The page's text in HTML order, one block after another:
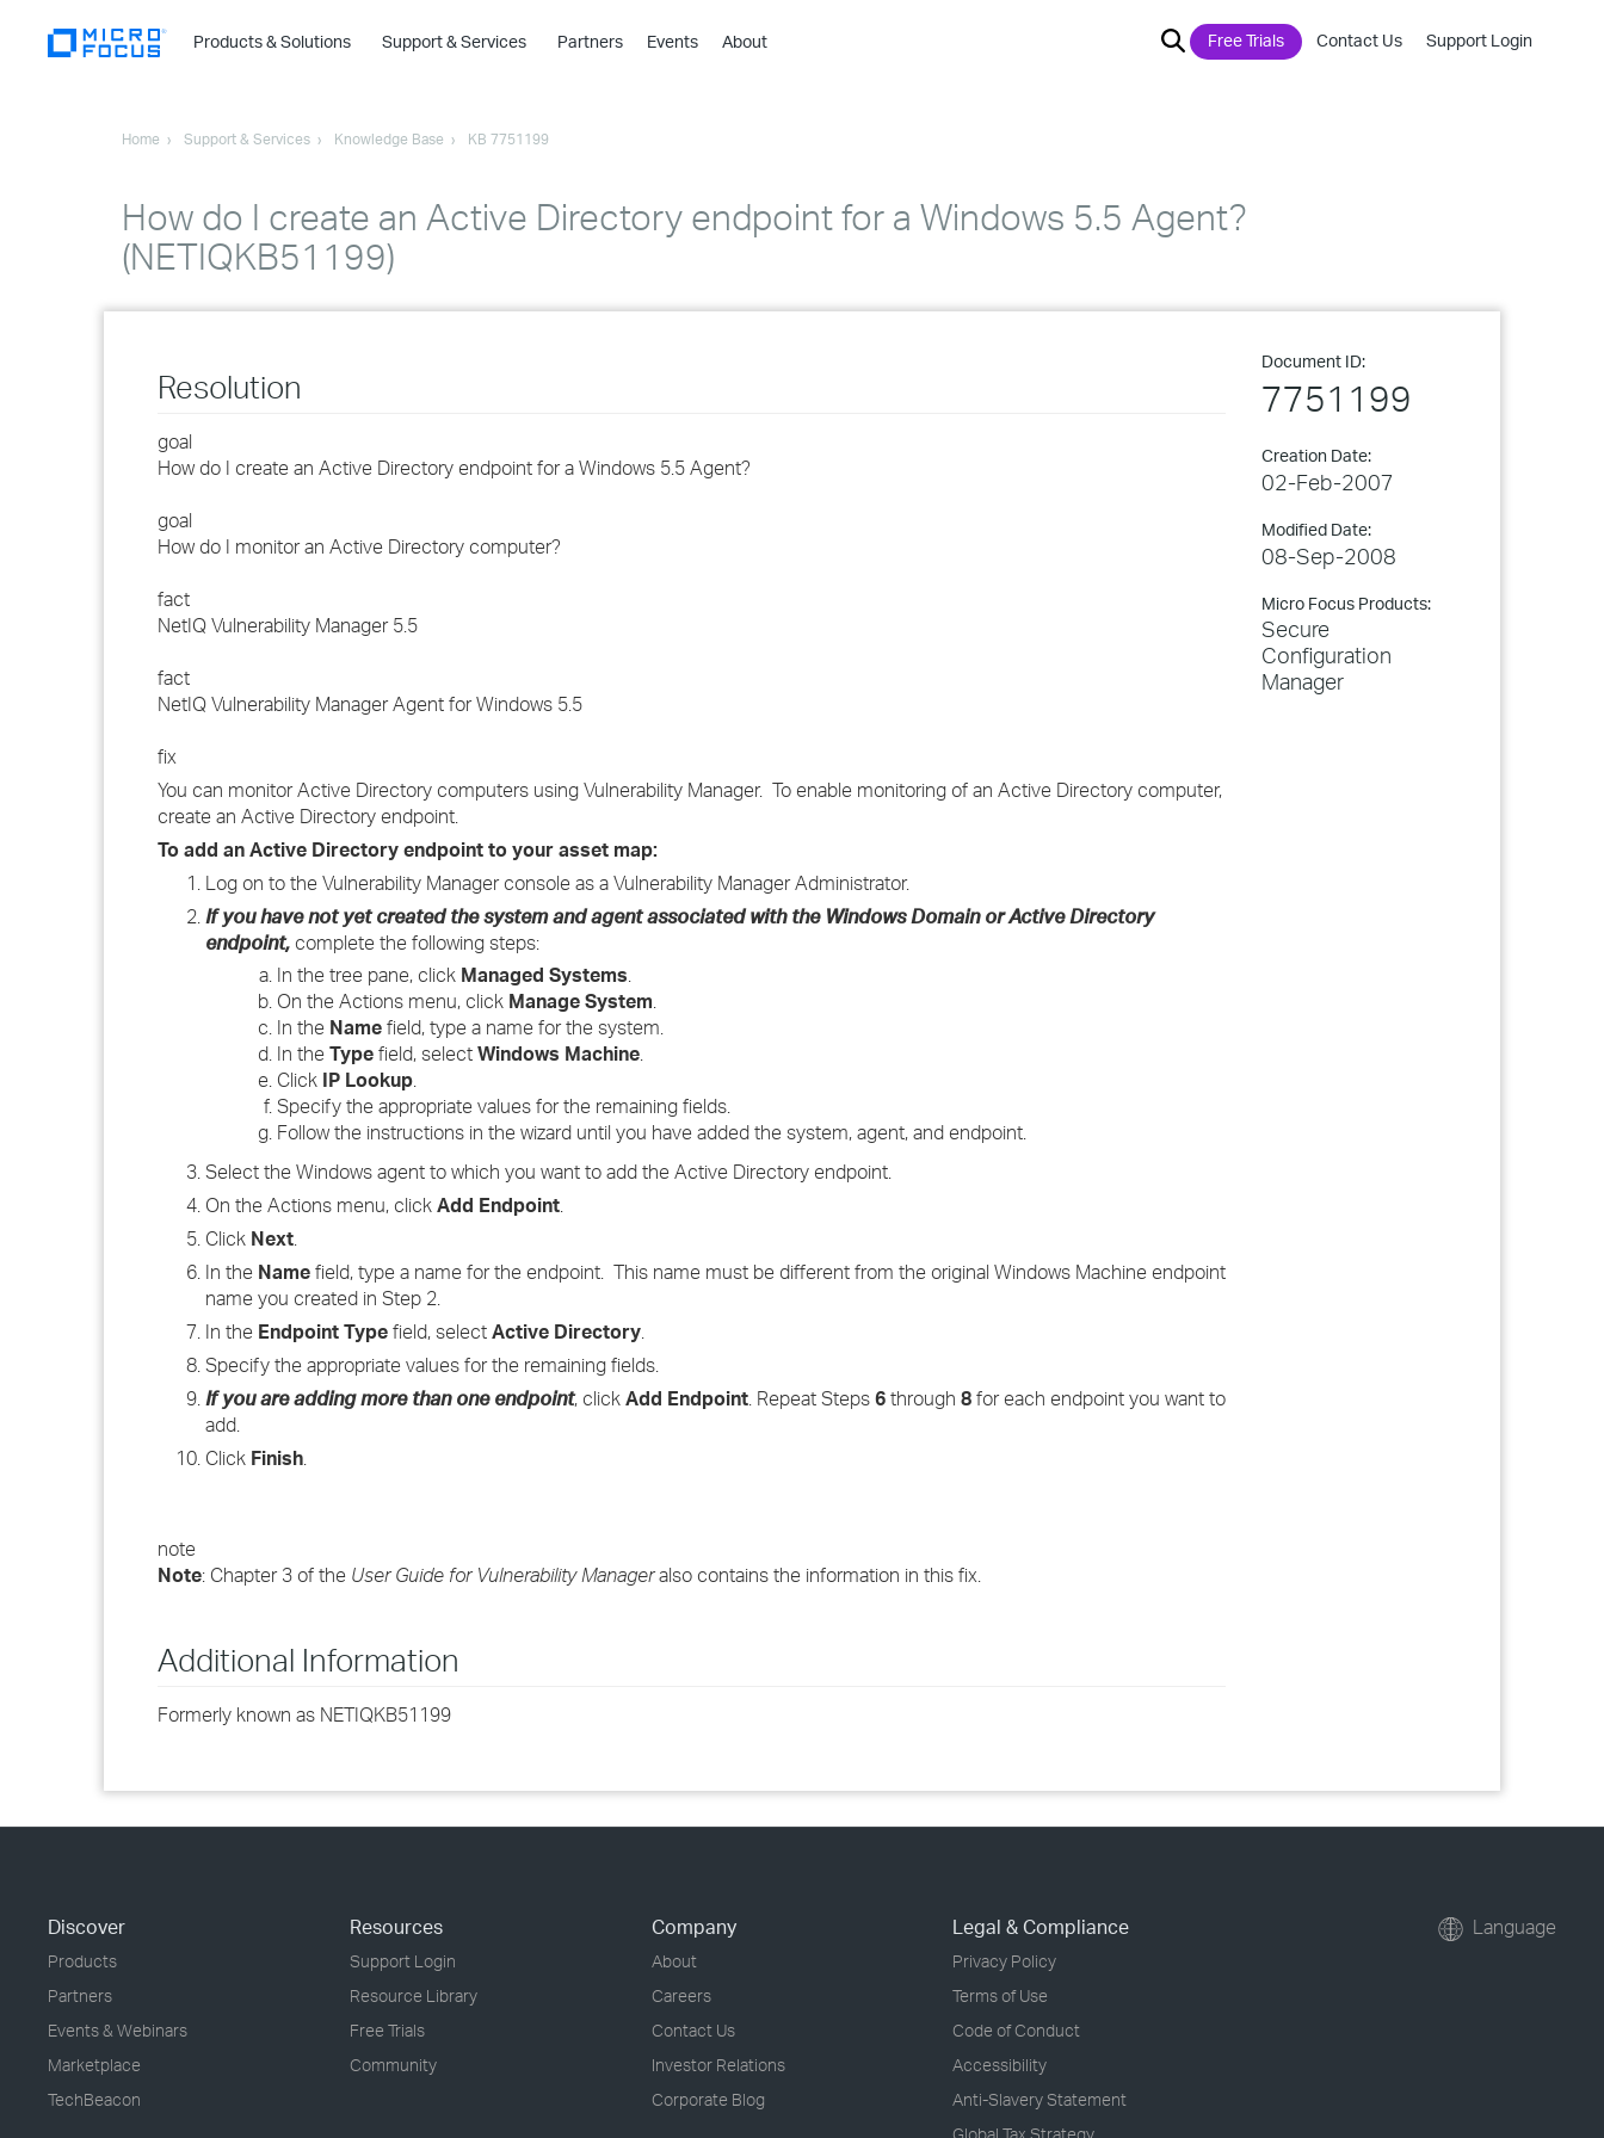
Products & Solutions
›
›
›
›
Support & Services Partners Events About Free Trials Contact Us Support Login
Home Support & Services Knowledge Base KB 7751199
How do I create an Active Directory endpoint for a Windows 5.5 Agent?
(NETIQKB51199)
Document ID:
7751199
Creation Date:
02-Feb-2007
Modified Date:
08-Sep-2008
Micro Focus Products:
Secure
Configuration
Manager
Resolution
goal
How do I create an Active Directory endpoint for a Windows 5.5 Agent?
goal
How do I monitor an Active Directory computer?
fact
NetIQ Vulnerability Manager 5.5
fact
NetIQ Vulnerability Manager Agent for Windows 5.5
fix
You can monitor Active Directory computers using Vulnerability Manager. To enable monitoring of an Active Directory computer,
create an Active Directory endpoint.
To add an Active Directory endpoint to your asset map:
Log on to the Vulnerability Manager console as a Vulnerability Manager Administrator.
If you have not yet created the system and agent associated with the Windows Domain or Active Directory
endpoint, complete the following steps:
In the tree pane, click Managed Systems.
On the Actions menu, click Manage System.
In the Name field, type a name for the system.
In the Type field, select Windows Machine.
Click IP Lookup.
Specify the appropriate values for the remaining fields.
Follow the instructions in the wizard until you have added the system, agent, and endpoint.
Select the Windows agent to which you want to add the Active Directory endpoint.
On the Actions menu, click Add Endpoint.
Click Next.
In the Name field, type a name for the endpoint. This name must be different from the original Windows Machine endpoint
name you created in Step 2.
In the Endpoint Type field, select Active Directory.
Specify the appropriate values for the remaining fields.
If you are adding more than one endpoint, click Add Endpoint. Repeat Steps 6 through 8 for each endpoint you want to
add.
Click Finish.
note
Note: Chapter 3 of the User Guide for Vulnerability Manageralso contains the information in this fix.
Additional Information
Formerly known as NETIQKB51199
Discover
Products
Partners
Events & Webinars
Marketplace
TechBeacon
Resources
Support Login
Resource Library
Free Trials
Community
Company
About
Careers
Contact Us
Investor Relations
Corporate Blog
Legal & Compliance
Privacy Policy
Terms of Use
Code of Conduct
Accessibility
Anti-Slavery Statement
Global Tax Strategy
Language